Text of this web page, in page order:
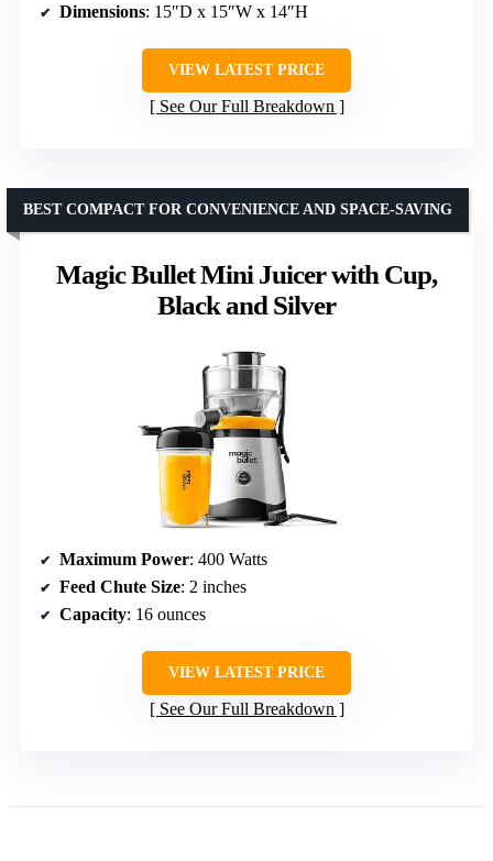
Dimensions: 15″D x 15″W x 14″H
VIEW LATEST PRICE
See Our Full Breakdown
Magic Bullet Mini Juicer with Cup,
Black and Silver
BEST COMPACT FOR CONVENIENCE AND SPACE-SAVING
Maximum Power: 400 Watts
Feed Chute Size: 2 inches
Capacity: 16 ounces
VIEW LATEST PRICE
See Our Full Breakdown